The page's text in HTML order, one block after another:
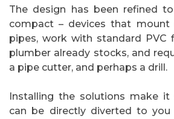
The design has been refined
compact – devices that mount
pipes, work with standard PVC
plumber already stocks, and
a pipe cutter, and perhaps a drill.
Installing the solutions make
can be directly diverted to you